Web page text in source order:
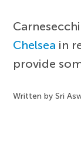
Chelsea in
provide
Written by Sri